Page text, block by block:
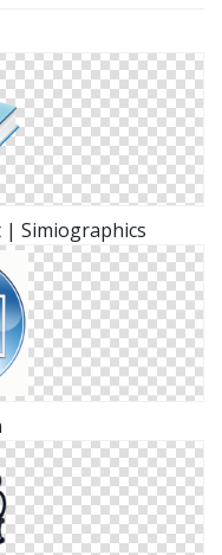
Simiographics